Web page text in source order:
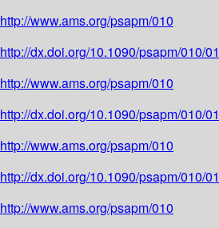
http://www.ams.org/psapm/010
http://dx.doi.org/10.1090/psapm/010/
http://www.ams.org/psapm/010
http://dx.doi.org/10.1090/psapm/010/
http://www.ams.org/psapm/010
http://dx.doi.org/10.1090/psapm/010/
http://www.ams.org/psapm/010